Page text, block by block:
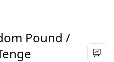
Pound /